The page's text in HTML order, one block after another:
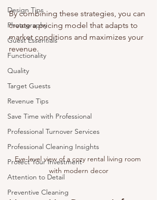
Design Tips
Photography
Guest Essentials
Functionality
Quality
Target Guests
Revenue Tips
Save Time with Professional
Professional Turnover Services
Professional Cleaning Insights
Protect Your Investment
Attention to Detail
Preventive Cleaning
By combining these strategies, you can
create a pricing model that adapts to
market conditions and maximizes your
revenue.
Eye-level view of a cozy rental living room
with modern decor